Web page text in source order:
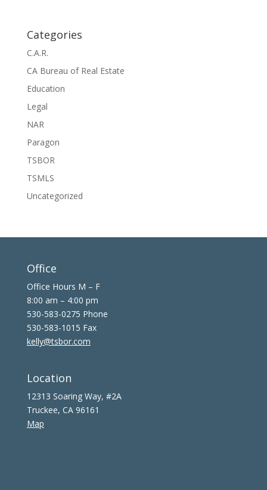
Categories
C.A.R.
CA Bureau of Real Estate
Education
Legal
NAR
Paragon
TSBOR
TSMLS
Uncategorized
Office
Office Hours M – F
8:00 am – 4:00 pm
530-583-0275 Phone
530-583-1015 Fax
kelly@tsbor.com
Location
12313 Soaring Way, #2A
Truckee, CA 96161
Map